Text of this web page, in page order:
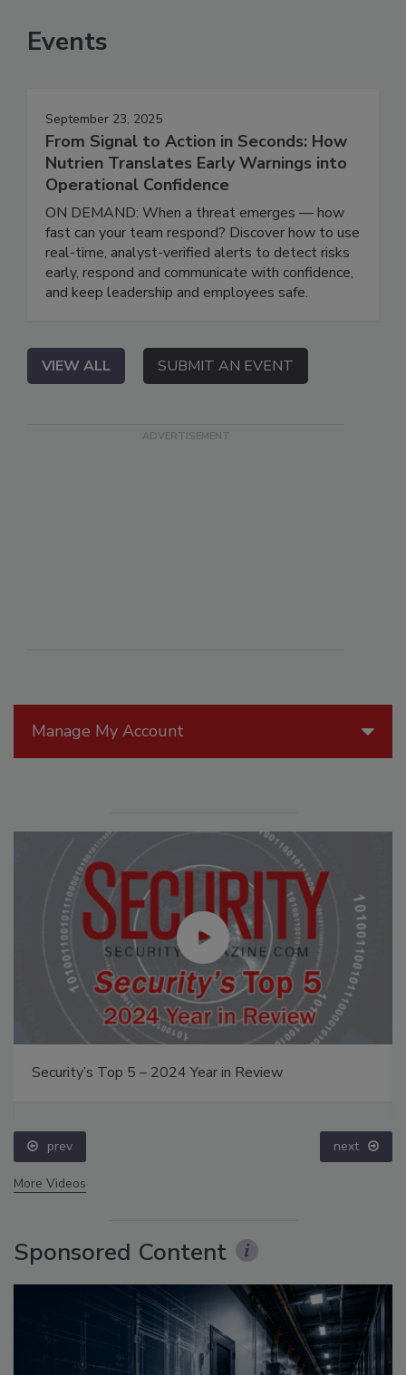
Manage My Account
Security’s Top 5 – 2024 Year in Review
prev next
More Videos
Sponsored Content
Events
September 23, 2025
From Signal to Action in Seconds: How
Nutrien Translates Early Warnings into
Operational Confidence
ON DEMAND: When a threat emerges — how
fast can your team respond? Discover how to use
real-time, analyst-verified alerts to detect risks
early, respond and communicate with confidence,
and keep leadership and employees safe.
VIEW ALL SUBMIT AN EVENT